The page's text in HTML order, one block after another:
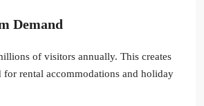
Demand
of visitors annually. This creates
for rental accommodations and holiday